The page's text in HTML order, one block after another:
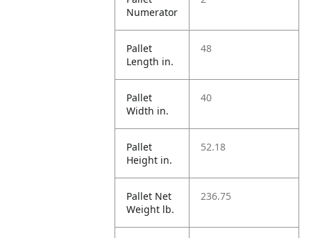
Numerator
Pallet
Length in.
48
Pallet
Width in.
40
Pallet
Height in.
52.18
Pallet Net
Weight lb.
236.75